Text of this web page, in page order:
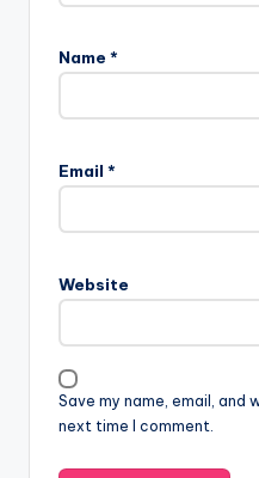
Name *
Email *
Website
Save my name, email,
next time I comment.